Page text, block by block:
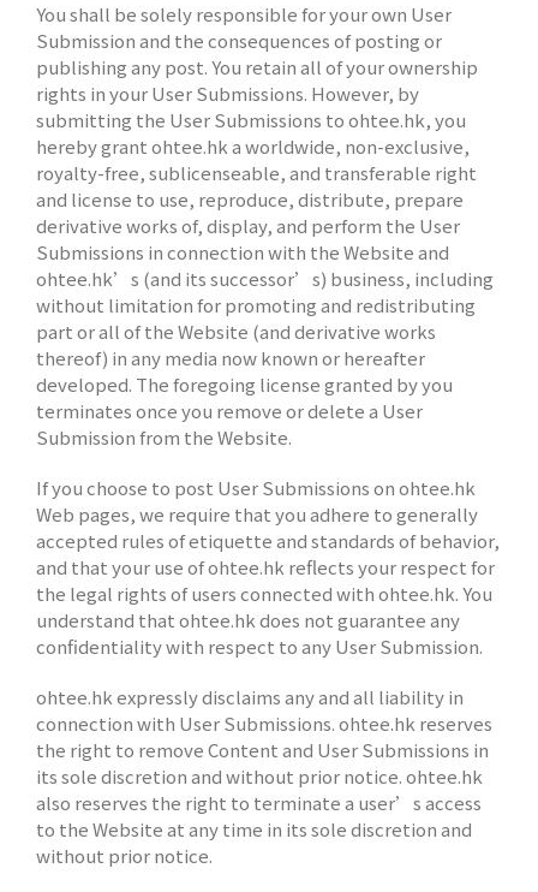
You shall be solely responsible for your own User
Submission and the consequences of posting or
publishing any post. You retain all of your ownership
rights in your User Submissions. However, by
submitting the User Submissions to ohtee.hk, you
hereby grant ohtee.hk a worldwide, non-exclusive,
royalty-free, sublicenseable, and transferable right
and license to use, reproduce, distribute, prepare
derivative works of, display, and perform the User
Submissions in connection with the Website and
ohtee.hk’s (and its successor’s) business, including
without limitation for promoting and redistributing
part or all of the Website (and derivative works
thereof) in any media now known or hereafter
developed. The foregoing license granted by you
terminates once you remove or delete a User
Submission from the Website.
If you choose to post User Submissions on ohtee.hk
Web pages, we require that you adhere to generally
accepted rules of etiquette and standards of behavior,
and that your use of ohtee.hk reflects your respect for
the legal rights of users connected with ohtee.hk. You
understand that ohtee.hk does not guarantee any
confidentiality with respect to any User Submission.
ohtee.hk expressly disclaims any and all liability in
connection with User Submissions. ohtee.hk reserves
the right to remove Content and User Submissions in
its sole discretion and without prior notice. ohtee.hk
also reserves the right to terminate a user’s access
to the Website at any time in its sole discretion and
without prior notice.